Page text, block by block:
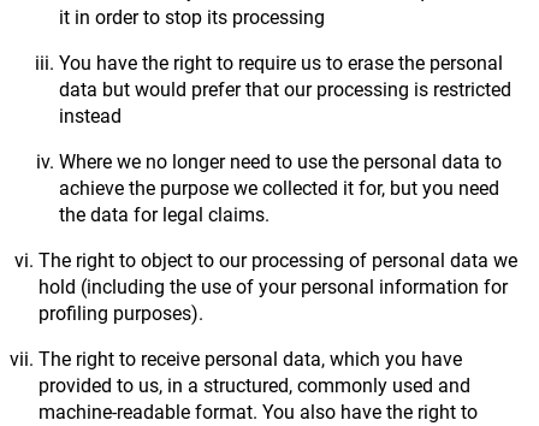
it in order to stop its processing
You have the right to require us to erase the personal
data but would prefer that our processing is restricted
instead
Where we no longer need to use the personal data to
achieve the purpose we collected it for, but you need
the data for legal claims.
The right to object to our processing of personal data we
hold (including the use of your personal information for
profiling purposes).
The right to receive personal data, which you have
provided to us, in a structured, commonly used and
machine-readable format. You also have the right to